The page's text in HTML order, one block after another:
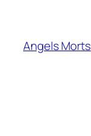
content
Angels Morts